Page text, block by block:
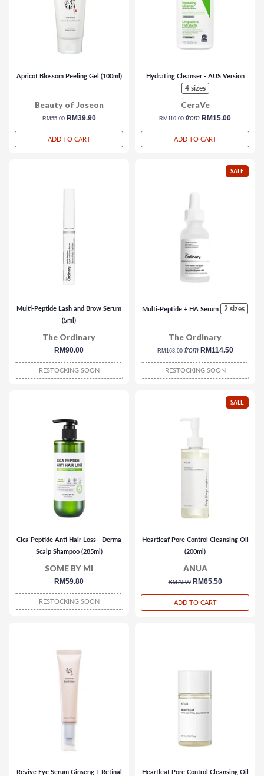
Apricot Blossom Peeling Gel (100ml)
Beauty of Joseon
regular
RM55.00 sale
RM39.90
ADD TO CART
Hydrating Cleanser - AUS Version
4 sizes
CeraVe
regular
RM110.00 from RM15.00
ADD TO CART
Multi-Peptide Lash and Brow Serum
(5ml)
The Ordinary
regular
price
RM90.00
RESTOCKING SOON
SALE
Multi-Peptide + HA Serum 2 sizes
The Ordinary
regular
price
RM163.00from RM114.50
RESTOCKING SOON
Cica Peptide Anti Hair Loss - Derma
Scalp Shampoo (285ml)
SOME BY MI
regular
price
RM59.80
RESTOCKING SOON
SALE
Heartleaf Pore Control Cleansing Oil
(200ml)
ANUA
regular
RM79.90 sale
RM65.50
ADD TO CART
Revive Eye Serum Ginseng + Retinal Heartleaf Pore Control Cleansing Oil